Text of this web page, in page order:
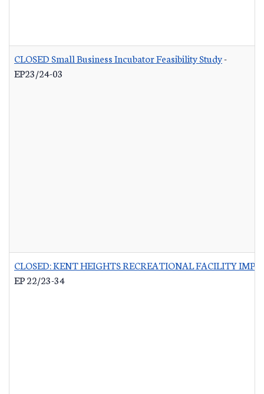
CLOSED Small Business Incubator Feasibility Study-
EP23/24-03
CLOSED: KENT HEIGHTS RECREATIONAL FACILITY
EP 22/23-34